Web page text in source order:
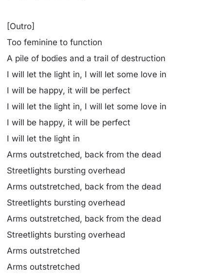
[Outro]
Too feminine to function
A pile of bodies and a trail of destruction
I will let the light in, I will let some love in
I will be happy, it will be perfect
I will let the light in, I will let some love in
I will be happy, it will be perfect
I will let the light in
Arms outstretched, back from the dead
Streetlights bursting overhead
Arms outstretched, back from the dead
Streetlights bursting overhead
Arms outstretched, back from the dead
Streetlights bursting overhead
Arms outstretched
Arms outstretched